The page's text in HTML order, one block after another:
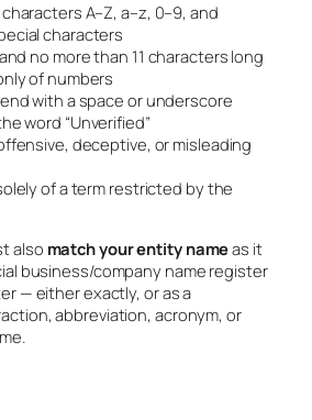
A–Z, a–z, 0–9, and
characters
no more than 11 characters long
of numbers
with a space or underscore
word “Unverified”
deceptive, or misleading
of a term restricted by the
also match your entity nameas it
business/company name register
— either exactly, or as a
abbreviation, acronym, or